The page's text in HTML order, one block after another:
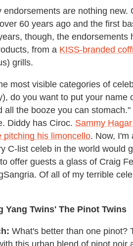
endorsements are nothing
60 years ago and the first
though, the
from a KISS-branded
grills.
most visible categories of
do you want to put your name
all the booze you can
Diddy has Ciroc. Sammy
pitching his limoncello. Now, I'm
C-list celeb in the world would
offer guests a glass of Craig
Of all of my terrible
Yang Twins' The Pinot Twins
What's better than one pinot?
this urban blend of pinot noir